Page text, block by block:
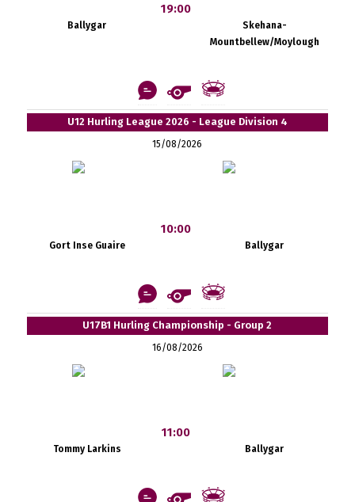
Ballygar
19:00
Skehana-
Mountbellew/Moylough
U12 Hurling League 2026 - League Division 4
15/08/2026
Gort Inse Guaire
10:00
Ballygar
U17B1 Hurling Championship - Group 2
16/08/2026
Tommy Larkins
11:00
Ballygar